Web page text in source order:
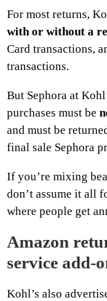
For most returns,
with or without a
Card transactions,
transactions.
But Sephora at
purchases must be
and must be
final sale Sephora
If you’re mixing
don’t assume it all
where people get
Amazon
service add-
Kohl’s also